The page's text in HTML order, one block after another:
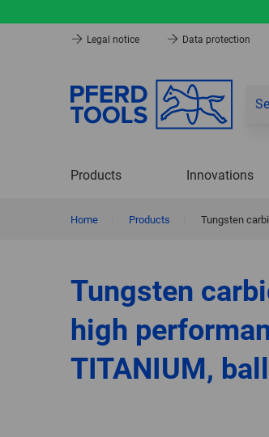
Legal notice Data protection
Products Innovations
Home Products Tungsten
Tungsten
high
TITANIUM,